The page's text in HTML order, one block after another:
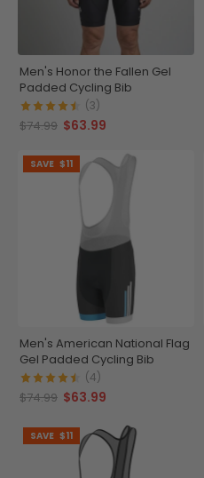
Men's Honor the Fallen Gel
Padded Cycling Bib
(3)
$74.99 $63.99
SAVE $11
Men's American National Flag
Gel Padded Cycling Bib
(4)
$74.99 $63.99
SAVE $11